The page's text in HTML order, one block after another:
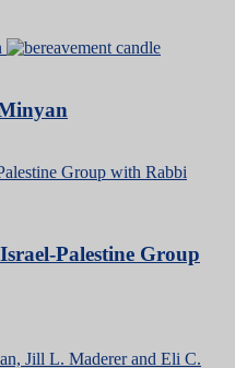
Group with Rabbi
Palestine Group